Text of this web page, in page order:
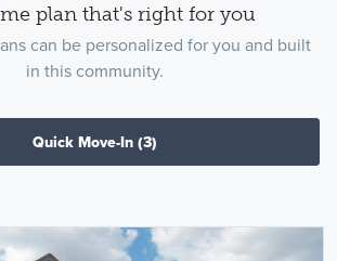
plan that's right for you
can be personalized for you and built
in this community.
Quick Move-In (3)